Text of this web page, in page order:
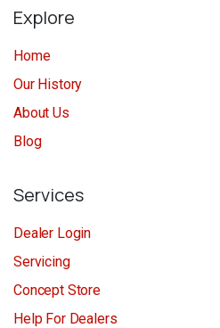
Explore
Home
Our History
About Us
Blog
Services
Dealer Login
Servicing
Concept Store
Help For Dealers